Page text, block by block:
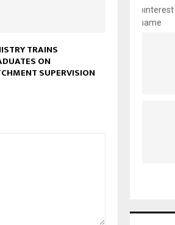
TRAINS
ON
SUPERVISION
name